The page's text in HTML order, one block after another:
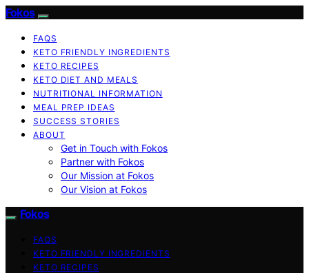
Fokos
FAQS
KETO FRIENDLY INGREDIENTS
KETO RECIPES
KETO DIET AND MEALS
NUTRITIONAL INFORMATION
MEAL PREP IDEAS
SUCCESS STORIES
ABOUT
Get in Touch with Fokos
Partner with Fokos
Our Mission at Fokos
Our Vision at Fokos
Fokos
FAQS
KETO FRIENDLY INGREDIENTS
KETO RECIPES